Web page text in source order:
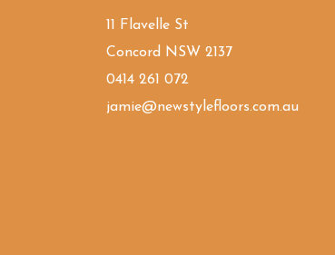
11 Flavelle St
Concord NSW 2137
0414 261 072
jamie@newstylefloors.com.au